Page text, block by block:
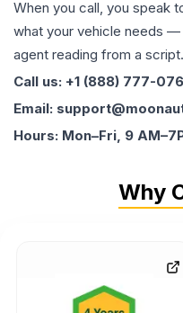
When you call, you speak
what your vehicle needs
agent reading from a script.
Call us: +1 (888) 777-
Email:
Hours: Mon–Fri, 9
Why